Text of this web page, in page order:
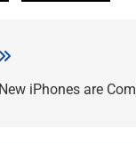
iPhones are